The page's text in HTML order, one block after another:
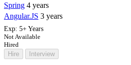
Spring 4 years
Angular.JS 3 years
Exp: 5+ Years
Not Available
Hired
Hire Interview